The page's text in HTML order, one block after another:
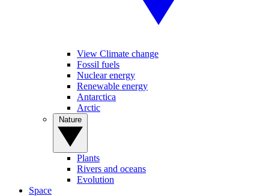
View Climate change
Fossil fuels
Nuclear energy
Renewable energy
Antarctica
Arctic
Plants
Rivers and oceans
Evolution
Space